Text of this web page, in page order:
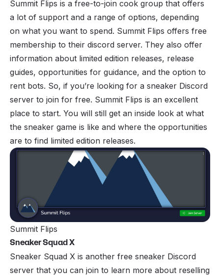
Summit Flips is a free-to-join cook group that offers
a lot of support and a range of options, depending
on what you want to spend. Summit Flips offers free
membership to their discord server. They also offer
information about limited edition releases, release
guides, opportunities for guidance, and the option to
rent bots. So, if you’re looking for a sneaker Discord
server to join for free. Summit Flips is an excellent
place to start. You will still get an inside look at what
the sneaker game is like and where the opportunities
are to find limited edition releases.
Summit Flips
Sneaker Squad X
Sneaker Squad X is another free sneaker Discord
server that you can join to learn more about reselling